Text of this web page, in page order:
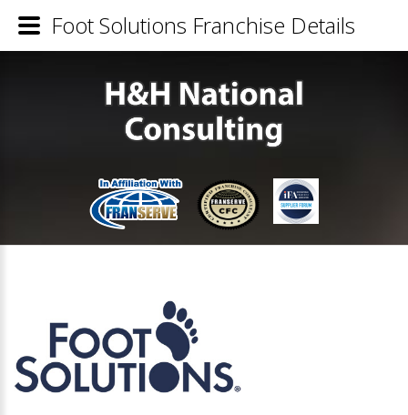
Foot Solutions Franchise Details